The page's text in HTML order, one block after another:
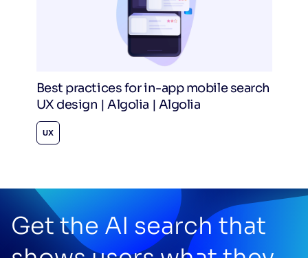
Best practices for in-app mobile search
UX design | Algolia | Algolia
UX
Get the AI search that